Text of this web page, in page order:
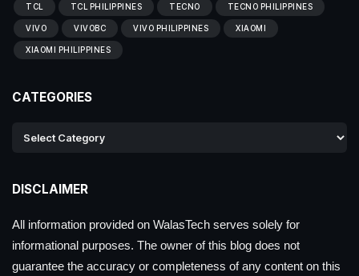
TCL TCL PHILIPPINES TECNO TECNO PHILIPPINES
VIVO VIVOBC VIVO PHILIPPINES XIAOMI
XIAOMI PHILIPPINES
CATEGORIES
DISCLAIMER
All information provided on WalasTech serves solely for
informational purposes. The owner of this blog does not
guarantee the accuracy or completeness of any content on this